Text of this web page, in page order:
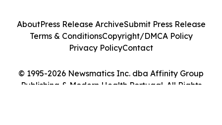
© 1995-2026 Newsmatics Inc. dba Affinity Group
Publishing & Modern Health Portugal. All Rights
AboutPress Release ArchiveSubmit Press Release
Terms & ConditionsCopyright/DMCA Policy
Privacy PolicyContact